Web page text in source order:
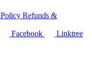
Refunds &
Facebook Linktree